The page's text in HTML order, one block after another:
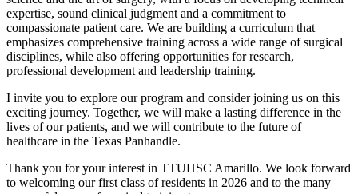
expertise, sound clinical judgment and a commitment to
compassionate patient care. We are building a curriculum that
emphasizes comprehensive training across a wide range of surgical
disciplines, while also offering opportunities for research,
professional development and leadership training.
I invite you to explore our program and consider joining us on this
exciting journey. Together, we will make a lasting difference in the
lives of our patients, and we will contribute to the future of
healthcare in the Texas Panhandle.
Thank you for your interest in TTUHSC Amarillo. We look forward
to welcoming our first class of residents in 2026 and to the many